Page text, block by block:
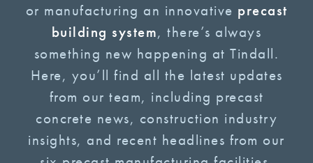
or manufacturing an innovative precast
building system, there’s always
something new happening at Tindall.
Here, you’ll find all the latest updates
from our team, including precast
concrete news, construction industry
insights, and recent headlines from our